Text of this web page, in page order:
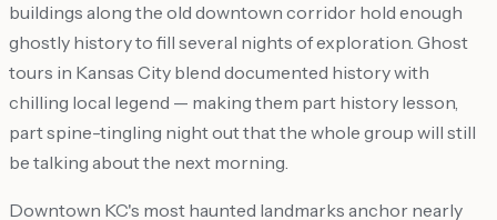
buildings along the old downtown corridor hold enough
ghostly history to fill several nights of exploration. Ghost
tours in Kansas City blend documented history with
chilling local legend — making them part history lesson,
part spine-tingling night out that the whole group will still
be talking about the next morning.
Downtown KC's most haunted landmarks anchor nearly